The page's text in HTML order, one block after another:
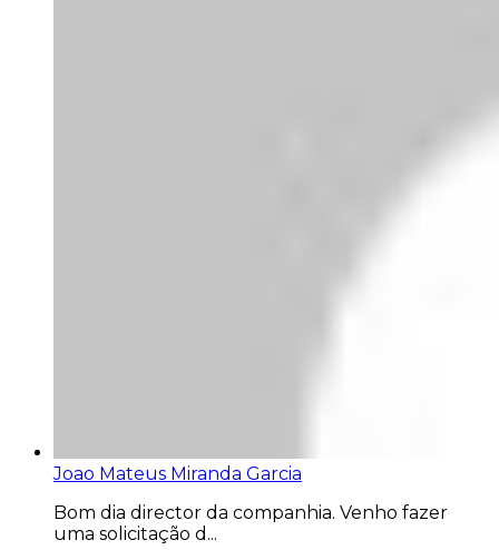
Joao Mateus Miranda Garcia
Bom dia director da companhia. Venho fazer
uma solicitação d...